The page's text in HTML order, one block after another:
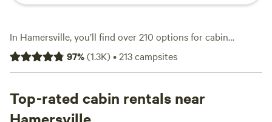
In Hamersville, you’ll find over 210 options for cabin
camping, with prices starting at $50 and averaging $149 a
night. Cabins here range from rustic hideaways to modern
wildlife-watching, and snow sports are all fair game—locals
know the ponds freeze early and the woods fill with deer.
97%(1.3K)•213campsites
Top-rated cabin rentals near